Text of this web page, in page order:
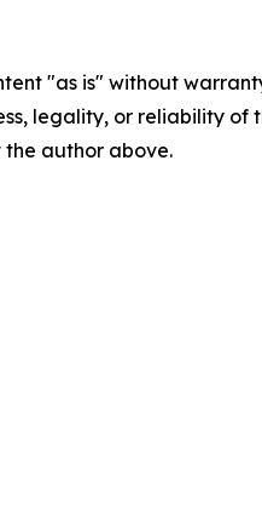
"as is" without
legality, or reliability
author above.